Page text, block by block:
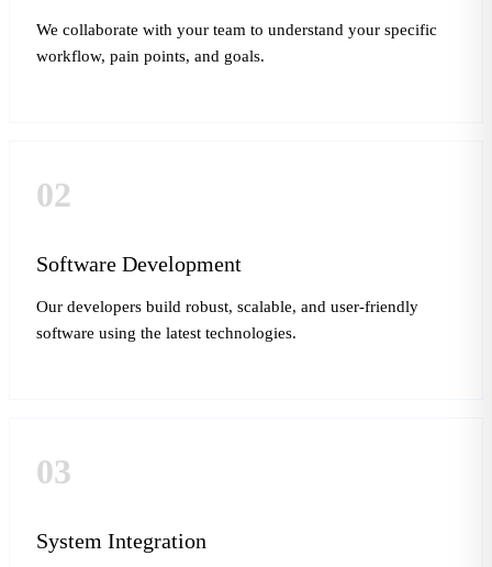
We collaborate with your team to understand your specific
workflow, pain points, and goals.
02
Software Development
Our developers build robust, scalable, and user-friendly
software using the latest technologies.
03
System Integration